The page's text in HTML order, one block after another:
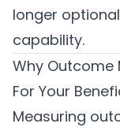
longer
capability.
Why Outcome
For Your
Measuring